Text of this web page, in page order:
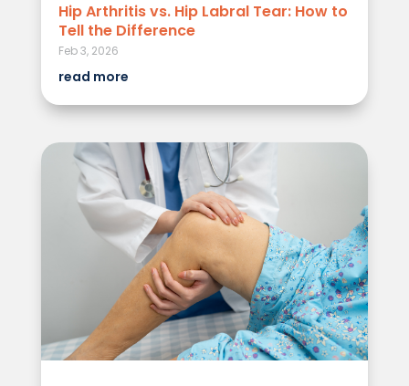
Hip Arthritis vs. Hip Labral Tear: How to
Tell the Difference
Feb 3, 2026
read more